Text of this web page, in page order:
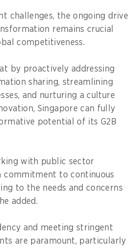
challenges, the ongoing drive
remains crucial
competitiveness.
by proactively addressing
sharing, streamlining
and nurturing a culture
Singapore can fully
potential of its G2B
with public sector
commitment to continuous
to the needs and concerns
added.
and meeting stringent
are paramount, particularly